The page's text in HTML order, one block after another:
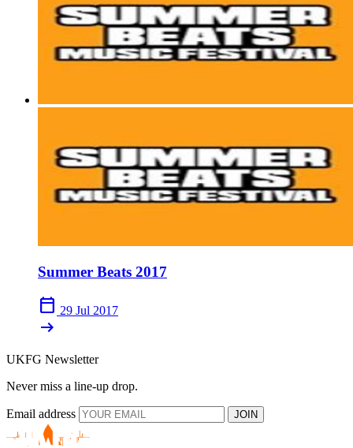
Summer Beats 2017
calendar_today 29 Jul 2017
arrow_right_alt
UKFG Newsletter
Never miss a line-up drop.
Email address JOIN